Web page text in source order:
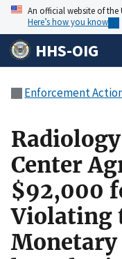
An official website of the
Here’s how you know
HHS-OIG
Enforcement
Center
$92,000
Violating
Monetary